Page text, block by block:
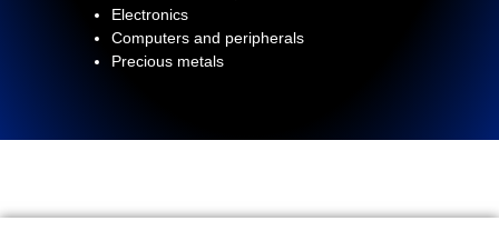
Electronics
Computers and peripherals
Precious metals